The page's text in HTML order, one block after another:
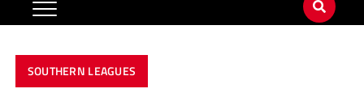
SOUTHERN LEAGUES